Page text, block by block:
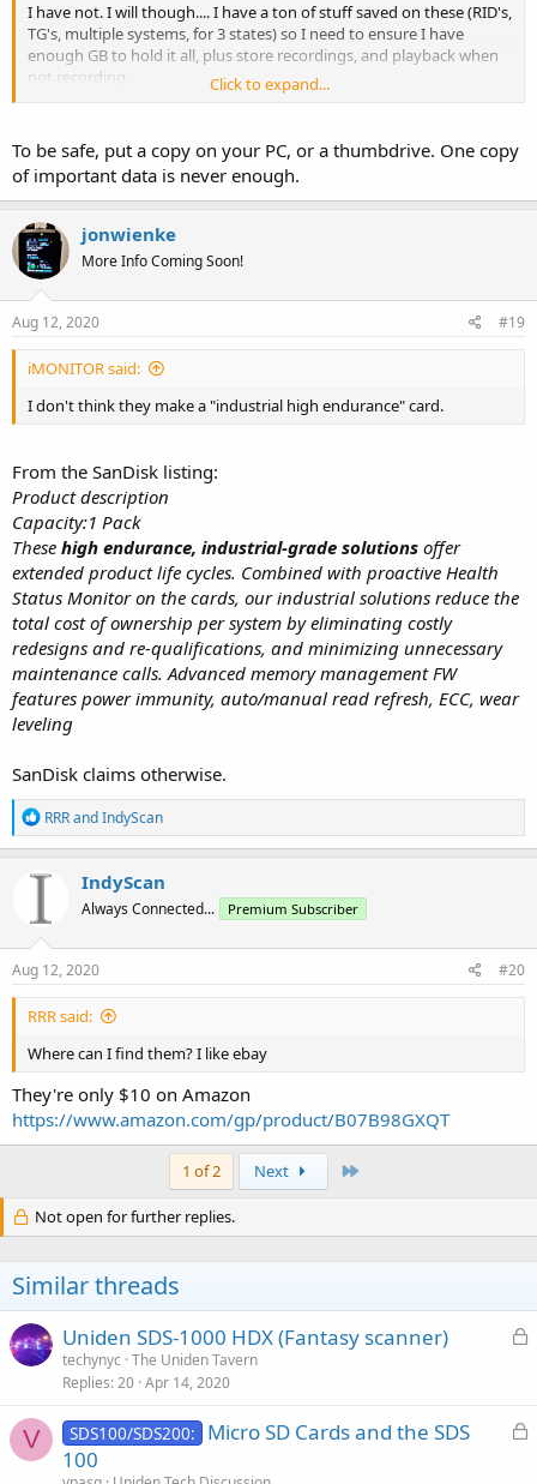
I have not. I will though.... I have a ton of stuff saved on these (RID's,
TG's, multiple systems, for 3 states) so I need to ensure I have
enough GB to hold it all, plus store recordings, and playback when
not recording.
Click to expand...
To be safe, put a copy on your PC, or a thumbdrive. One copy
of important data is never enough.
jonwienke
More Info Coming Soon!
Aug 12, 2020 #19
iMONITOR said:
I don't think they make a "industrial high endurance" card.
From the SanDisk listing:
Product description
Capacity:1 Pack
These high endurance, industrial-grade solutions offer
extended product life cycles. Combined with proactive Health
Status Monitor on the cards, our industrial solutions reduce the
total cost of ownership per system by eliminating costly
redesigns and re-qualifications, and minimizing unnecessary
maintenance calls. Advanced memory management FW
features power immunity, auto/manual read refresh, ECC, wear
leveling
SanDisk claims otherwise.
R
e
a
c
o
n
s
RRRandIndyScan
IndyScan
Always Connected... Premium Subscriber
Aug 12, 2020 #20
RRR said:
Where can I find them? I like ebay
They're only $10 on Amazon
https://www.amazon.com/gp/product/B07B98GXQT
1 of 2 Next
Not open for further replies.
Similar threads
L
e
Uniden SDS-1000 HDX (Fantasy scanner)
techynyc The Uniden Tavern
Replies 20 Apr 14, 2020
V
L
SDS100/SDS200:
Micro SD Cards and the SDS
100